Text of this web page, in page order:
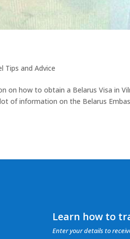
Tips and Advice
on how to obtain a Belarus Visa in
of information on the Belarus
Learn how to
Enter your details to